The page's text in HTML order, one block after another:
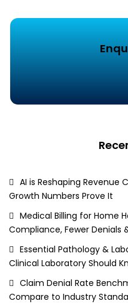
AI is Reshaping
Growth Numbers Prove It
Medical Billing for Home
Compliance, Fewer Denials
Essential Pathology &
Clinical Laboratory Should
Claim Denial Rate
Compare to Industry